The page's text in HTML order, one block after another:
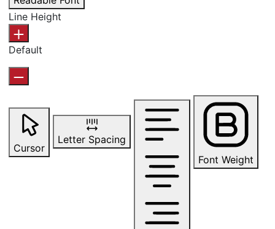
Line Height
Default
Cursor
Letter Spacing
Font Weight